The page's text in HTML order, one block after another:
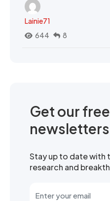
Lainie71
644
8
Get our free
newsletters
Stay up to date with
research and